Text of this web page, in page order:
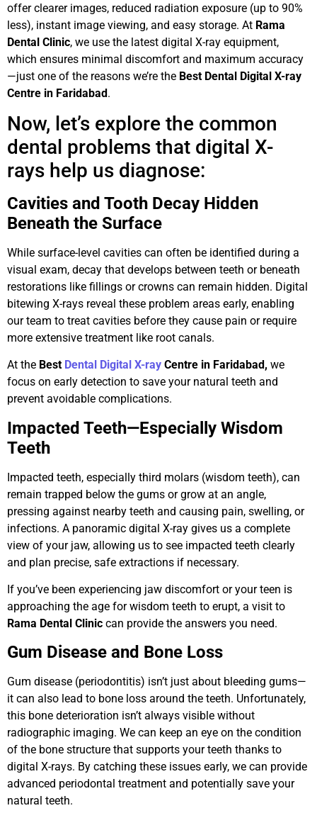
offer clearer images, reduced radiation exposure (up to 90%
less), instant image viewing, and easy storage. At Rama
Dental Clinic, we use the latest digital X-ray equipment,
which ensures minimal discomfort and maximum accuracy
—just one of the reasons we’re the Best Dental Digital X-ray
Centre in Faridabad.
Now, let’s explore the common
dental problems that digital X-
rays help us diagnose:
Cavities and Tooth Decay Hidden
Beneath the Surface
While surface-level cavities can often be identified during a
visual exam, decay that develops between teeth or beneath
restorations like fillings or crowns can remain hidden. Digital
bitewing X-rays reveal these problem areas early, enabling
our team to treat cavities before they cause pain or require
more extensive treatment like root canals.
At the Best Dental Digital X-ray Centre in Faridabad, we
focus on early detection to save your natural teeth and
prevent avoidable complications.
Impacted Teeth—Especially Wisdom
Teeth
Impacted teeth, especially third molars (wisdom teeth), can
remain trapped below the gums or grow at an angle,
pressing against nearby teeth and causing pain, swelling, or
infections. A panoramic digital X-ray gives us a complete
view of your jaw, allowing us to see impacted teeth clearly
and plan precise, safe extractions if necessary.
If you’ve been experiencing jaw discomfort or your teen is
approaching the age for wisdom teeth to erupt, a visit to
Rama Dental Clinic can provide the answers you need.
Gum Disease and Bone Loss
Gum disease (periodontitis) isn’t just about bleeding gums—
it can also lead to bone loss around the teeth. Unfortunately,
this bone deterioration isn’t always visible without
radiographic imaging. We can keep an eye on the condition
of the bone structure that supports your teeth thanks to
digital X-rays. By catching these issues early, we can provide
advanced periodontal treatment and potentially save your
natural teeth.